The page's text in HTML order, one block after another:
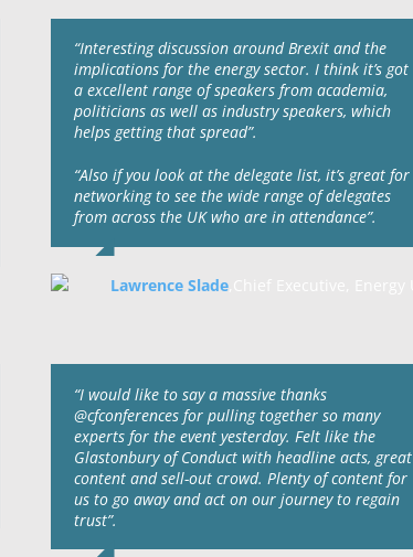
“Interesting discussion around Brexit and the
implications for the energy sector. I think it’s got
a excellent range of speakers from academia,
politicians as well as industry speakers, which
helps getting that spread”.
“Also if you look at the delegate list, it’s great for
networking to see the wide range of delegates
from across the UK who are in attendance”.
Lawrence Slade
“I would like to say a massive thanks
@cfconferences for pulling together so many
experts for the event yesterday. Felt like the
Glastonbury of Conduct with headline acts, great
content and sell-out crowd. Plenty of content for
us to go away and act on our journey to regain
trust”.